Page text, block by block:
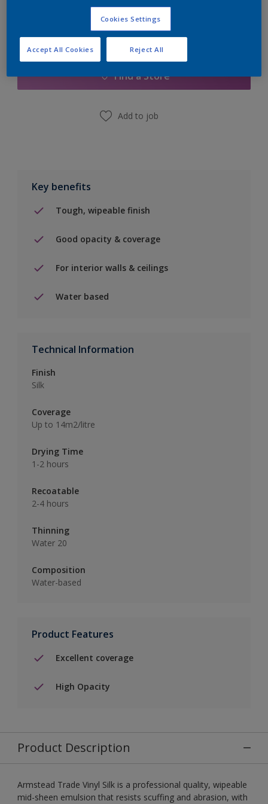
Find a Store
Add to job
Key benefits
Tough, wipeable finish
Good opacity & coverage
For interior walls & ceilings
Water based
Technical Information
Finish
Silk
Coverage
Up to 14m2/litre
Drying Time
1-2 hours
Recoatable
2-4 hours
Thinning
Water 20
Composition
Water-based
Product Features
Excellent coverage
High Opacity
Product Description
Armstead Trade Vinyl Silk is a professional quality, wipeable
mid-sheen emulsion that resists scuffing and abrasion, with
Cookies Settings
Reject All
Accept All Cookies